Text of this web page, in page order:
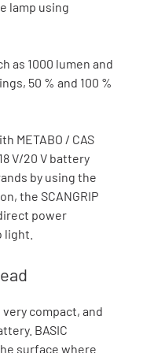
lamp using
as 1000 lumen and
50 % and 100 %
METABO / CAS
V/20 V battery
by using the
the SCANGRIP
power
very compact, and
BASIC
surface where